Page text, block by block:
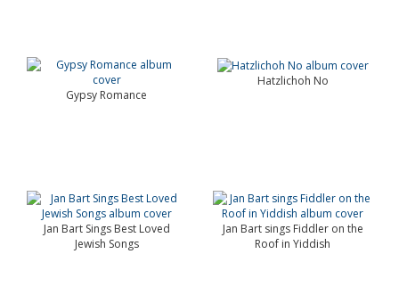
Gypsy Romance
Hatzlichoh No
Jan Bart Sings Best Loved
Jewish Songs
Jan Bart sings Fiddler on the
Roof in Yiddish